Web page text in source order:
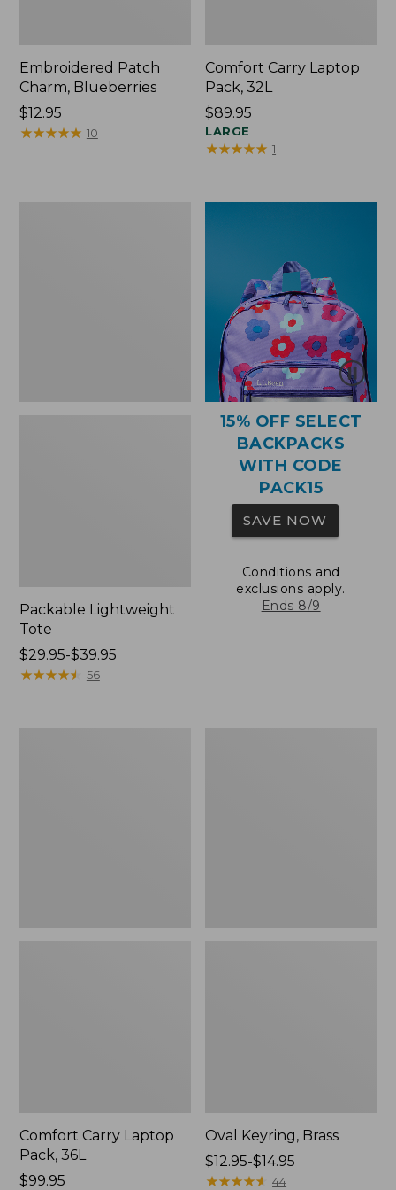
Embroidered Patch
Charm, Blueberries
Price:
$12.95
$12.95
★★★★★
★★★★★ 10
Comfort Carry Laptop
Pack, 32L
Price:
$89.95
$89.95
LARGE
★★★★★
★★★★★ 1
Packable Lightweight
Tote
Price
range
$29.95-$39.95
★★★★★
★★★★★ 56
15% OFF SELECT
BACKPACKS
WITH CODE
PACK15
SAVE NOW
Conditions and
exclusions apply.
Ends 8/9
Comfort Carry Laptop
Pack, 36L
Price:
$99.95
Oval Keyring, Brass
Price
range
$12.95-$14.95
★★★★★
★★★★★ 44